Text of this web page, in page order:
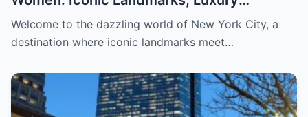
Escapes, and Curated Elegance
Welcome to the dazzling world of New York City, a
destination where iconic landmarks meet…